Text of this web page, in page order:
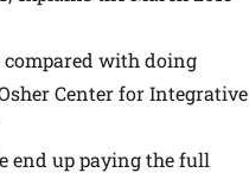
compared with doing
Center for Integrative
end up paying the full